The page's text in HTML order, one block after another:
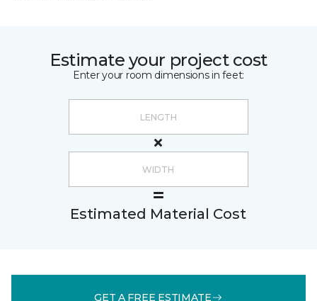
Estimate your project cost
Enter your room dimensions in feet:
Estimated Material Cost
GET A FREE ESTIMATE